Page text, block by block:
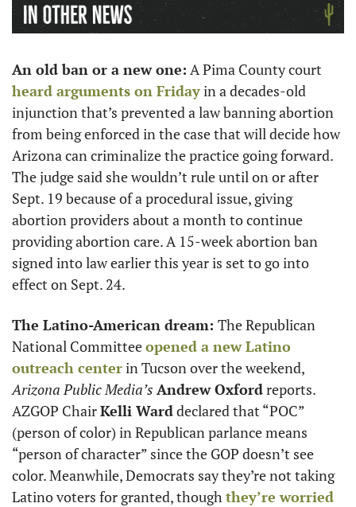
An old ban or a new one:
heard arguments on Friday in a decades-old
injunction that’s prevented a law banning abortion
from being enforced in the case that will decide how
Arizona can criminalize the practice going forward.
The judge said she wouldn’t rule until on or after
Sept. 19 because of a procedural issue, giving
abortion providers about a month to continue
providing abortion care. A 15-week abortion ban
signed into law earlier this year is set to go into
effect on Sept. 24.
The Latino-American dream: The Republican
National Committee opened a new Latino
outreach center
Arizona Public Media’s Andrew Oxford reports.
AZGOP Chair Kelli Ward declared that “POC”
(person of color) in Republican parlance means
“person of character” since the GOP doesn’t see
color. Meanwhile, Democrats say they’re not taking
Latino voters for granted, though they’re worried